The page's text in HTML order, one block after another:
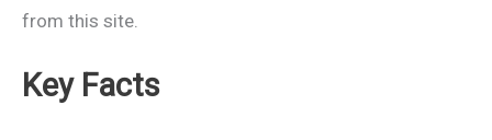
from this site.
Key Facts